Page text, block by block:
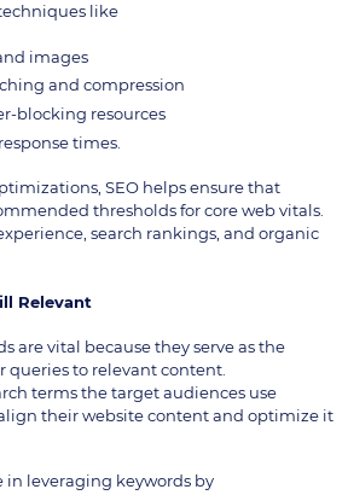
like
images
and compression
blocking resources
times.
SEO helps ensure that
thresholds for core web vitals.
search rankings, and organic
Relevant
are vital because they serve as the
queries to relevant content.
terms the target audiences use
their website content and optimize it
in leveraging keywords by